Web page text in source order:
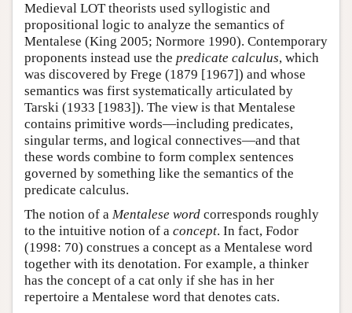
Medieval LOT theorists used syllogistic and
propositional logic to analyze the semantics of
Mentalese (King 2005; Normore 1990). Contemporary
proponents instead use the predicate calculus, which
was discovered by Frege (1879 [1967]) and whose
semantics was first systematically articulated by
Tarski (1933 [1983]). The view is that Mentalese
contains primitive words—including predicates,
singular terms, and logical connectives—and that
these words combine to form complex sentences
governed by something like the semantics of the
predicate calculus.
The notion of a Mentalese word corresponds roughly
to the intuitive notion of a concept. In fact, Fodor
(1998: 70) construes a concept as a Mentalese word
together with its denotation. For example, a thinker
has the concept of a cat only if she has in her
repertoire a Mentalese word that denotes cats.